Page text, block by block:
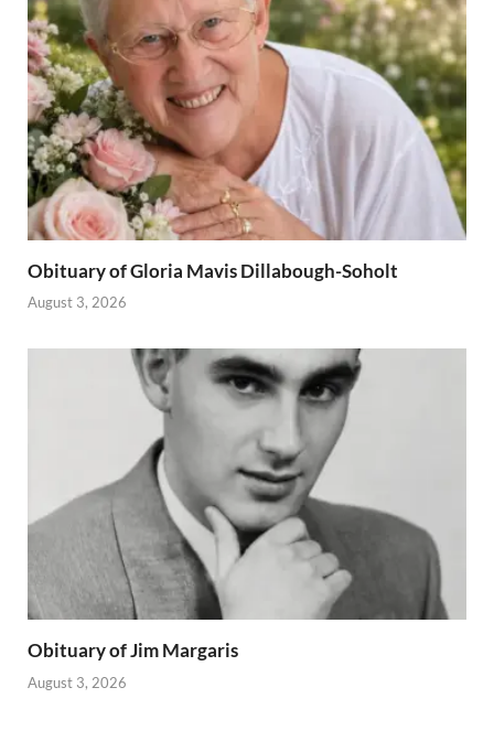
Obituary of Gloria Mavis Dillabough-Soholt
August 3, 2026
Obituary of Jim Margaris
August 3, 2026